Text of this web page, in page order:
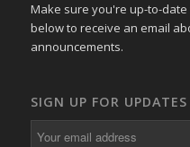
Make sure you're up-to-date
below to receive an email
announcements.
SIGN UP FOR UPDATES